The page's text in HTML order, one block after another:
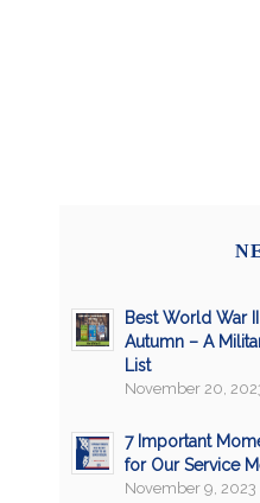
Best World War
Autumn – A
List
November 20,
7 Important
for Our Service
November 9, 2023